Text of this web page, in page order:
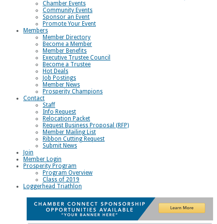
Chamber Events
Community Events
Sponsor an Event
Promote Your Event
Members
Member Directory
Become a Member
Member Benefits
Executive Trustee Council
Become a Trustee
Hot Deals
Job Postings
Member News
Prosperity Champions
Contact
Staff
Info Request
Relocation Packet
Request Business Proposal (RFP)
Member Mailing List
Ribbon Cutting Request
Submit News
Join
Member Login
Prosperity Program
Program Overview
Class of 2019
Loggerhead Triathlon